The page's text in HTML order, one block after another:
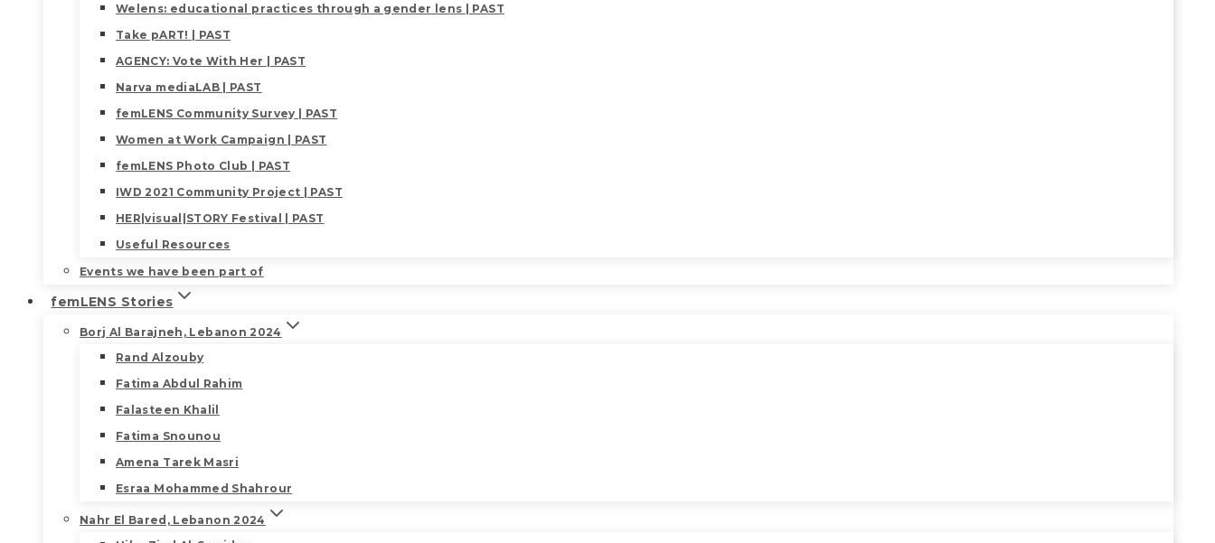
Welens: educational practices through a gender lens | PAST
Take pART! | PAST
AGENCY: Vote With Her | PAST
Narva mediaLAB | PAST
femLENS Community Survey | PAST
Women at Work Campaign | PAST
femLENS Photo Club | PAST
IWD 2021 Community Project | PAST
HER|visual|STORY Festival | PAST
Useful Resources
Events we have been part of
femLENS Stories
Borj Al Barajneh, Lebanon 2024
Rand Alzouby
Fatima Abdul Rahim
Falasteen Khalil
Fatima Snounou
Amena Tarek Masri
Esraa Mohammed Shahrour
Nahr El Bared, Lebanon 2024